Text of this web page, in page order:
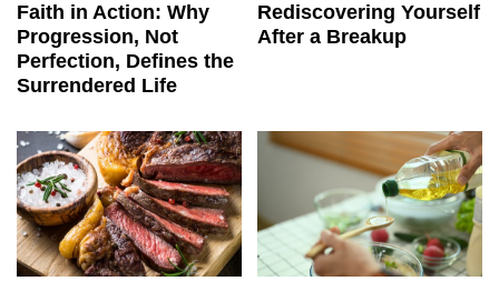
Faith in Action: Why
Progression, Not
Perfection, Defines the
Surrendered Life
Rediscovering Yourself
After a Breakup